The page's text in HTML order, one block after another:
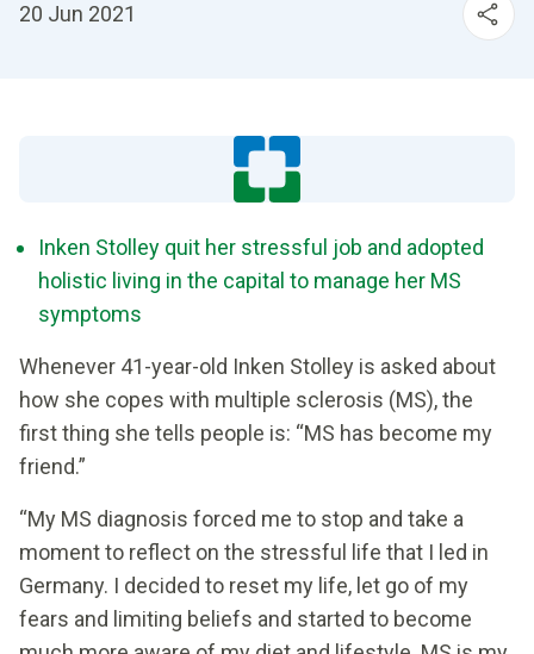
20 Jun 2021
Inken Stolley quit her stressful job and adopted
holistic living in the capital to manage her MS
symptoms
Whenever 41-year-old Inken Stolley is asked about
how she copes with multiple sclerosis (MS), the
first thing she tells people is: “MS has become my
friend.”
“My MS diagnosis forced me to stop and take a
moment to reflect on the stressful life that I led in
Germany. I decided to reset my life, let go of my
fears and limiting beliefs and started to become